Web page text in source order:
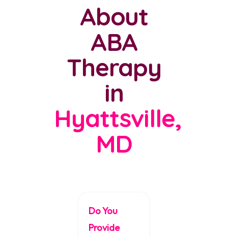
About
ABA
Therapy
in
Hyattsville,
MD
Do You
Provide